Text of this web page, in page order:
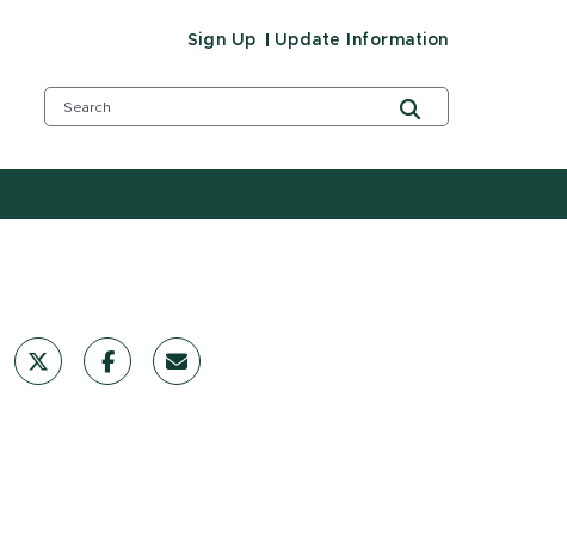
Sign Up Update Information